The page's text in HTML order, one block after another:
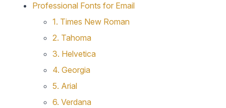
Professional Fonts for Email
1. Times New Roman
2. Tahoma
3. Helvetica
4. Georgia
5. Arial
6. Verdana